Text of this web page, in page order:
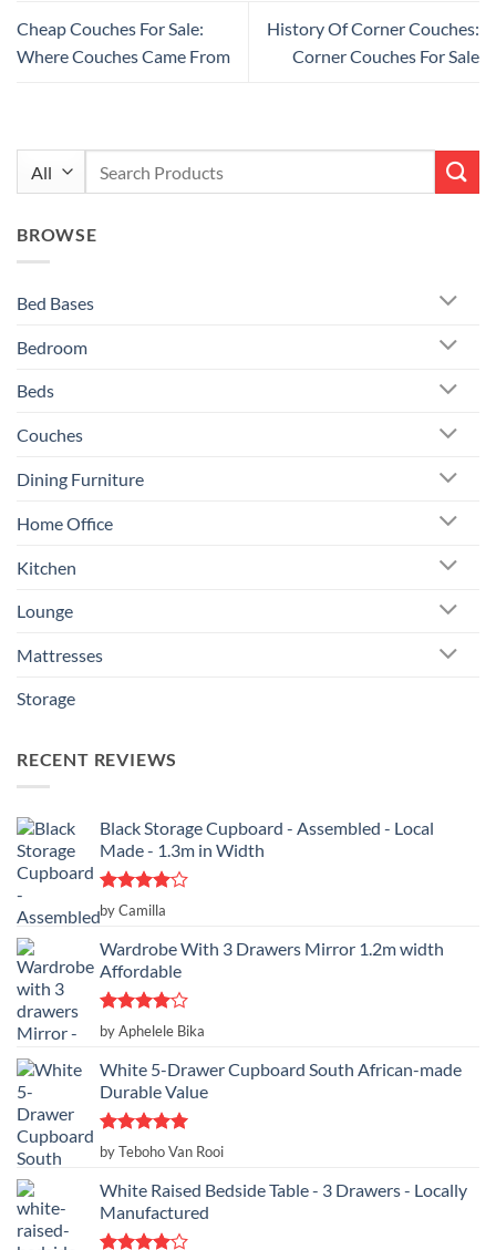
Cheap Couches For Sale:
Where Couches Came From
History Of Corner Couches:
Corner Couches For Sale
BROWSE
Bed Bases
Bedroom
Beds
Couches
Dining Furniture
Home Office
Kitchen
Lounge
Mattresses
Storage
RECENT REVIEWS
Black Storage Cupboard - Assembled - Local
Made - 1.3m in Width
Rated4
out of 5
by Camilla
Wardrobe With 3 Drawers Mirror 1.2m width
Affordable
Rated4
out of 5
by Aphelele Bika
White 5-Drawer Cupboard South African-made
Durable Value
Rated5
out of 5
by Teboho Van Rooi
White Raised Bedside Table - 3 Drawers - Locally
Manufactured